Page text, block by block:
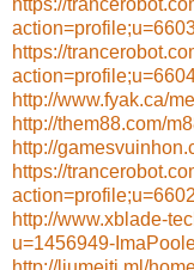
https://
http://www.fyak.ca/
http://them88.com/
http://
https://
http://www.xblade-
u=1456949-